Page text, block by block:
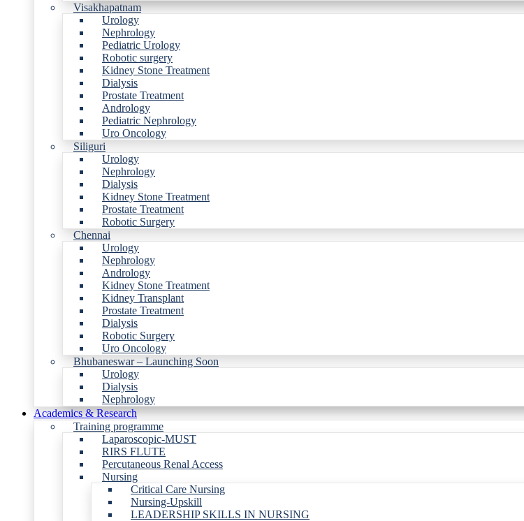
Visakhapatnam
Urology
Nephrology
Pediatric Urology
Robotic surgery
Kidney Stone Treatment
Dialysis
Prostate Treatment
Andrology
Pediatric Nephrology
Uro Oncology
Siliguri
Urology
Nephrology
Dialysis
Kidney Stone Treatment
Prostate Treatment
Robotic Surgery
Chennai
Urology
Nephrology
Andrology
Kidney Stone Treatment
Kidney Transplant
Prostate Treatment
Dialysis
Robotic Surgery
Uro Oncology
Bhubaneswar – Launching Soon
Urology
Dialysis
Nephrology
Academics & Research
Training programme
Laparoscopic-MUST
RIRS FLUTE
Percutaneous Renal Access
Nursing
Critical Care Nursing
Nursing-Upskill
LEADERSHIP SKILLS IN NURSING